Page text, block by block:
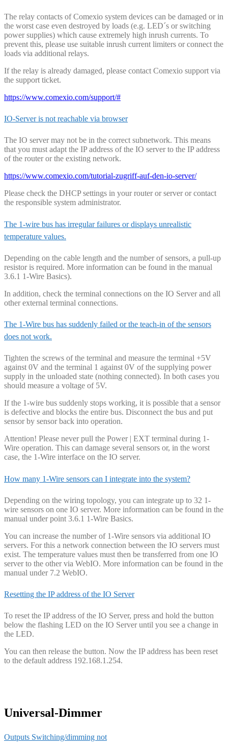
The relay contacts of Comexio system devices can be damaged or in
the worst case even destroyed by loads (e.g. LED´s or switching
power supplies) which cause extremely high inrush currents. To
prevent this, please use suitable inrush current limiters or connect the
loads via additional relays.
If the relay is already damaged, please contact Comexio support via
the support ticket.
https://www.comexio.com/support/#
IO-Server is not reachable via browser
The IO server may not be in the correct subnetwork. This means
that you must adapt the IP address of the IO server to the IP address
of the router or the existing network.
https://www.comexio.com/tutorial-zugriff-auf-den-io-server/
Please check the DHCP settings in your router or server or contact
the responsible system administrator.
The 1-wire bus has irregular failures or displays unrealistic
temperature values.
Depending on the cable length and the number of sensors, a pull-up
resistor is required. More information can be found in the manual
3.6.1 1-Wire Basics).
In addition, check the terminal connections on the IO Server and all
other external terminal connections.
The 1-Wire bus has suddenly failed or the teach-in of the sensors
does not work.
Tighten the screws of the terminal and measure the terminal +5V
against 0V and the terminal 1 against 0V of the supplying power
supply in the unloaded state (nothing connected). In both cases you
should measure a voltage of 5V.
If the 1-wire bus suddenly stops working, it is possible that a sensor
is defective and blocks the entire bus. Disconnect the bus and put
sensor by sensor back into operation.
Attention! Please never pull the Power | EXT terminal during 1-
Wire operation. This can damage several sensors or, in the worst
case, the 1-Wire interface on the IO server.
How many 1-Wire sensors can I integrate into the system?
Depending on the wiring topology, you can integrate up to 32 1-
wire sensors on one IO server. More information can be found in the
manual under point 3.6.1 1-Wire Basics.
You can increase the number of 1-Wire sensors via additional IO
servers. For this a network connection between the IO servers must
exist. The temperature values must then be transferred from one IO
server to the other via WebIO. More information can be found in the
manual under 7.2 WebIO.
Resetting the IP address of the IO Server
To reset the IP address of the IO Server, press and hold the button
below the flashing LED on the IO Server until you see a change in
the LED.
You can then release the button. Now the IP address has been reset
to the default address 192.168.1.254.
Universal-Dimmer
Outputs Switching/dimming not